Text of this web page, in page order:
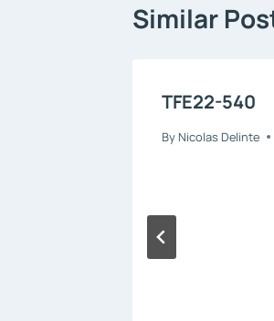
Similar
TFE22-540
By Nicolas Delinte